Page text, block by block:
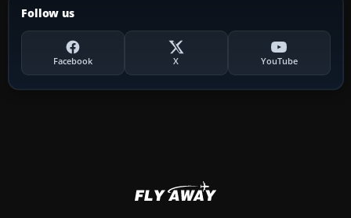
Follow us
Facebook X YouTube